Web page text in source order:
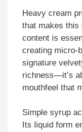
Heavy cream
that makes this
content is
creating micro-
signature
richness—it’s
mouthfeel that
Simple syrup
Its liquid form